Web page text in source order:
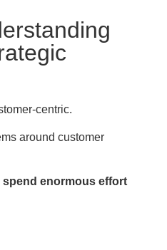
centric.
around customer
enormous effort